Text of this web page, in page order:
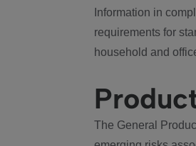
Information in
requirements for
household and
The General